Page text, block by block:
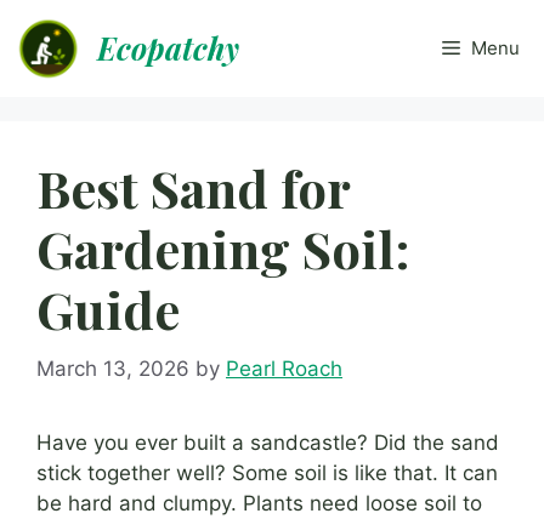
content
Ecopatchy Menu
Best Sand for
Gardening Soil:
Guide
March 13, 2026 by Pearl Roach
Have you ever built a sandcastle? Did the sand
stick together well? Some soil is like that. It can
be hard and clumpy. Plants need loose soil to